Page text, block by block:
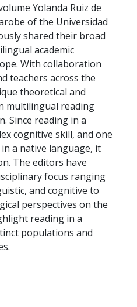
Yolanda Ruiz de
of the Universidad
shared their broad
academic
With collaboration
teachers across the
theoretical and
multilingual reading
Since reading in a
cognitive skill, and one
a native language, it
The editors have
focus ranging
and cognitive to
perspectives on the
reading in a
populations and